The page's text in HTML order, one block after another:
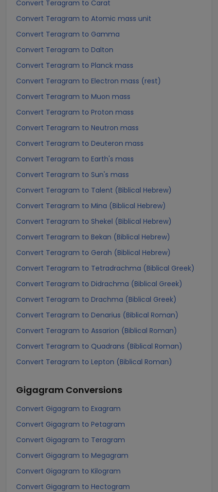
Convert Teragram to Carat
Convert Teragram to Atomic mass unit
Convert Teragram to Gamma
Convert Teragram to Dalton
Convert Teragram to Planck mass
Convert Teragram to Electron mass (rest)
Convert Teragram to Muon mass
Convert Teragram to Proton mass
Convert Teragram to Neutron mass
Convert Teragram to Deuteron mass
Convert Teragram to Earth's mass
Convert Teragram to Sun's mass
Convert Teragram to Talent (Biblical Hebrew)
Convert Teragram to Mina (Biblical Hebrew)
Convert Teragram to Shekel (Biblical Hebrew)
Convert Teragram to Bekan (Biblical Hebrew)
Convert Teragram to Gerah (Biblical Hebrew)
Convert Teragram to Tetradrachma (Biblical Greek)
Convert Teragram to Didrachma (Biblical Greek)
Convert Teragram to Drachma (Biblical Greek)
Convert Teragram to Denarius (Biblical Roman)
Convert Teragram to Assarion (Biblical Roman)
Convert Teragram to Quadrans (Biblical Roman)
Convert Teragram to Lepton (Biblical Roman)
Gigagram Conversions
Convert Gigagram to Exagram
Convert Gigagram to Petagram
Convert Gigagram to Teragram
Convert Gigagram to Megagram
Convert Gigagram to Kilogram
Convert Gigagram to Hectogram